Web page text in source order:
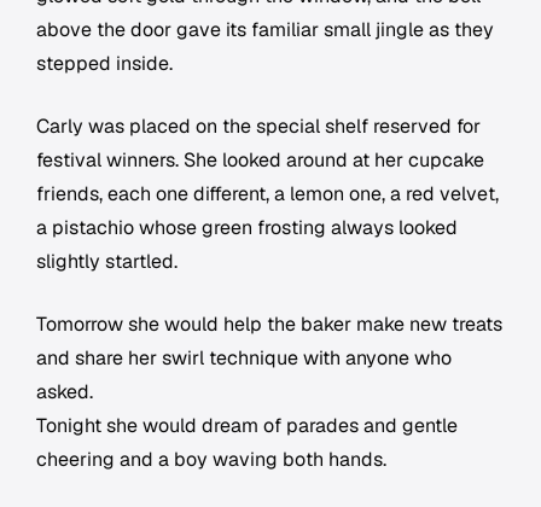
above the door gave its familiar small jingle as they
stepped inside.
Carly was placed on the special shelf reserved for
festival winners. She looked around at her cupcake
friends, each one different, a lemon one, a red velvet,
a pistachio whose green frosting always looked
slightly startled.
Tomorrow she would help the baker make new treats
and share her swirl technique with anyone who
asked.
Tonight she would dream of parades and gentle
cheering and a boy waving both hands.